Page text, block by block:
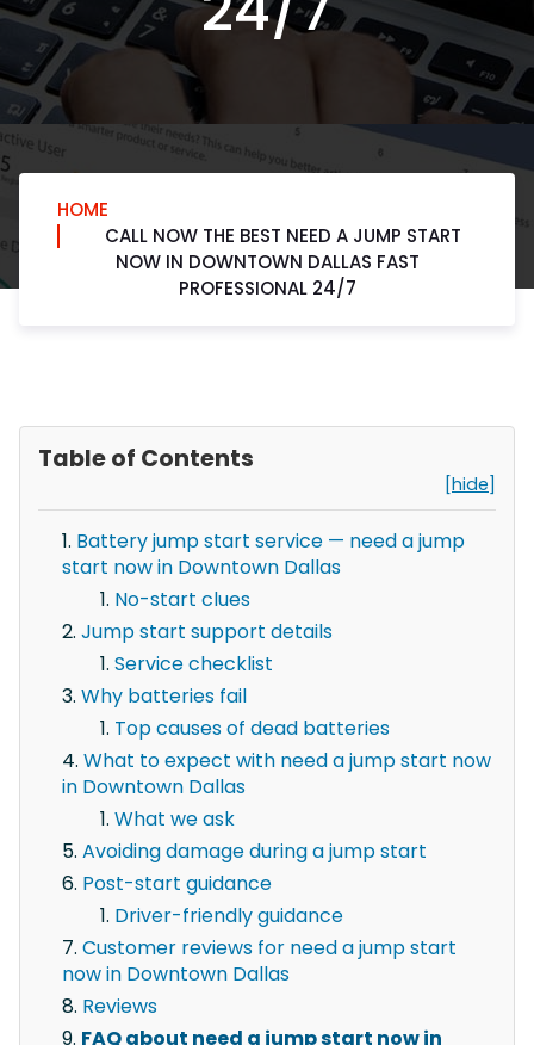
HOME
CALL NOW THE BEST NEED A JUMP START
NOW IN DOWNTOWN DALLAS FAST
PROFESSIONAL 24/7
Table of Contents
[hide]
Battery jump start service — need a jump
start now in Downtown Dallas
No-start clues
Jump start support details
Service checklist
Why batteries fail
Top causes of dead batteries
What to expect with need a jump start now
in Downtown Dallas
What we ask
Avoiding damage during a jump start
Post-start guidance
Driver-friendly guidance
Customer reviews for need a jump start
now in Downtown Dallas
Reviews
FAQ about need a jump start now in